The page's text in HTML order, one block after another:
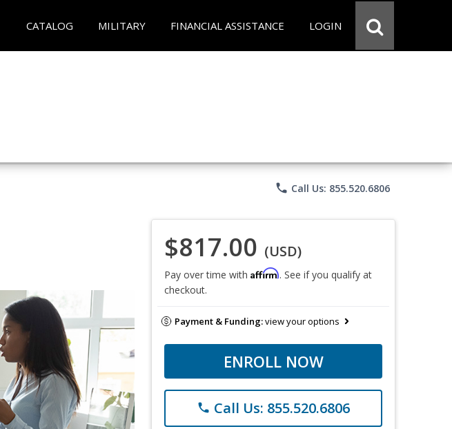
CATALOG MILITARY FINANCIAL ASSISTANCE LOGIN
phone Call Us: 855.520.6806
$817.00 (USD)
Pay over time with Affirm. See if you qualify at
checkout.
Payment & Funding:view your options
ENROLL NOW
phone Call Us: 855.520.6806